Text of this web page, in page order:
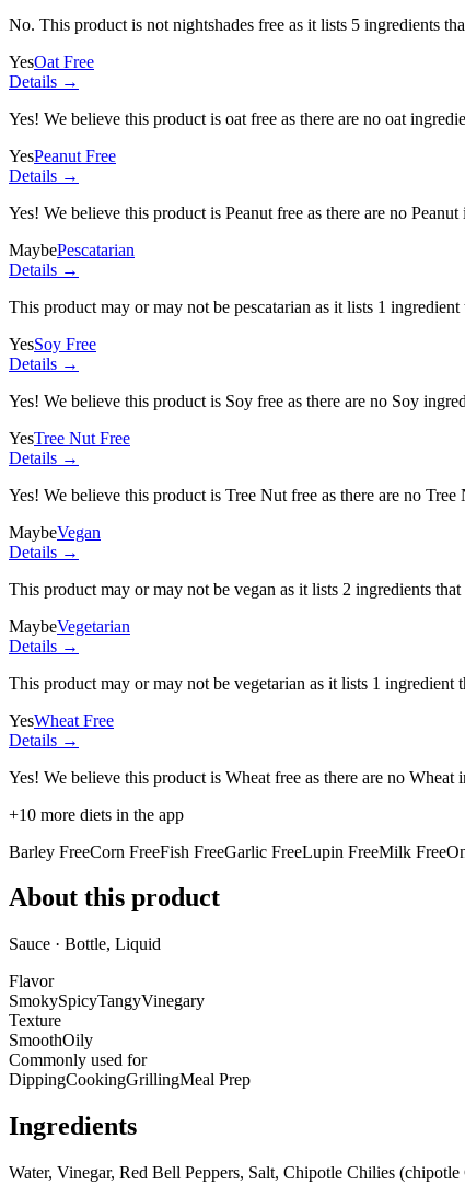
No. This product is not nightshades free as it lists 5 ingredients
YesOat Free
Details →
Yes! We believe this product is oat free as there are no oat
YesPeanut Free
Details →
Yes! We believe this product is Peanut free as there are no
MaybePescatarian
Details →
This product may or may not be pescatarian as it lists 1 ingredient
YesSoy Free
Details →
Yes! We believe this product is Soy free as there are no Soy
YesTree Nut Free
Details →
Yes! We believe this product is Tree Nut free as there are no
MaybeVegan
Details →
This product may or may not be vegan as it lists 2 ingredients that
MaybeVegetarian
Details →
This product may or may not be vegetarian as it lists 1 ingredient
YesWheat Free
Details →
Yes! We believe this product is Wheat free as there are no Wheat
+10 more diets in the app
Barley FreeCorn FreeFish FreeGarlic FreeLupin FreeMilk Free
About this product
Sauce · Bottle, Liquid
Flavor
SmokySpicyTangyVinegary
Texture
SmoothOily
Commonly used for
DippingCookingGrillingMeal Prep
Ingredients
Water, Vinegar, Red Bell Peppers, Salt, Chipotle Chilies